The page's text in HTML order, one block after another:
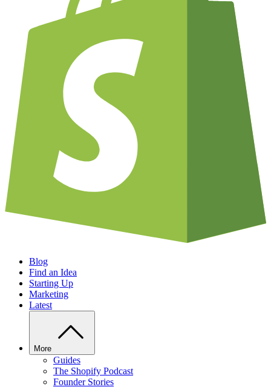
Blog
Find an Idea
Starting Up
Marketing
Latest
More
Guides
The Shopify Podcast
Founder Stories